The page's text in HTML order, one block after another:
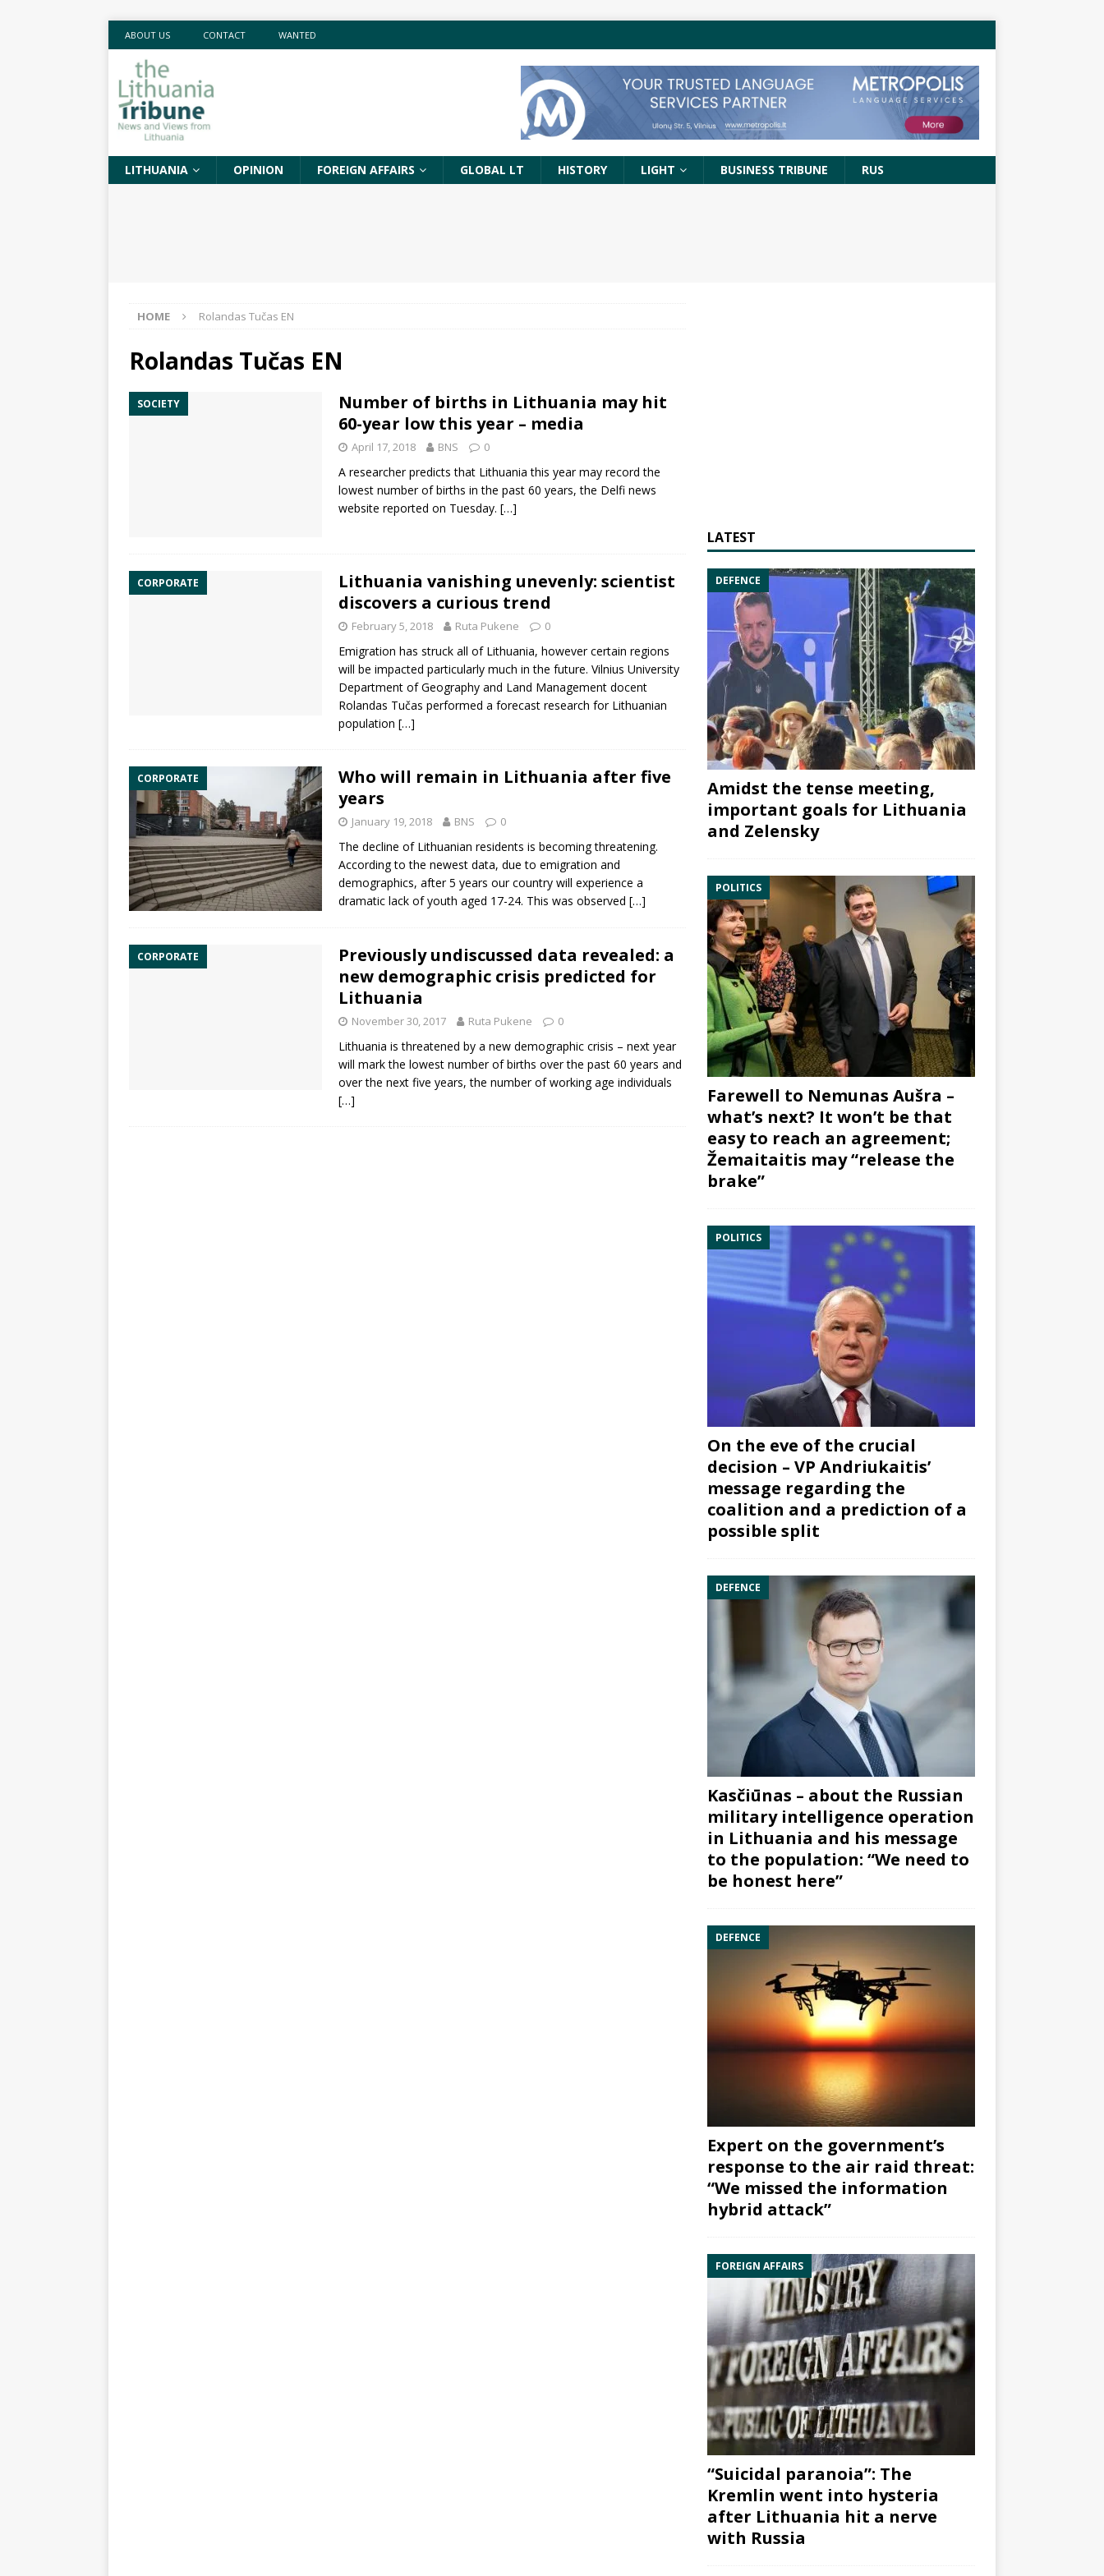
ABOUT US CONTACT WANTED
LITHUANIA OPINION FOREIGN AFFAIRS GLOBAL LT HISTORY LIGHT BUSINESS TRIBUNE RUS
HOME Rolandas Tučas EN
Rolandas Tučas EN
SOCIETY
Number of births in Lithuania may hit
60-year low this year – media
April 17, 2018 BNS 0
A researcher predicts that Lithuania this year may record the
lowest number of births in the past 60 years, the Delfi news
website reported on Tuesday. […]
CORPORATE
Lithuania vanishing unevenly: scientist
discovers a curious trend
February 5, 2018 Ruta Pukene 0
Emigration has struck all of Lithuania, however certain regions
will be impacted particularly much in the future. Vilnius University
Department of Geography and Land Management docent
Rolandas Tučas performed a forecast research for Lithuanian
population […]
CORPORATE
Who will remain in Lithuania after five
years
January 19, 2018 BNS 0
The decline of Lithuanian residents is becoming threatening.
According to the newest data, due to emigration and
demographics, after 5 years our country will experience a
dramatic lack of youth aged 17-24. This was observed […]
CORPORATE
Previously undiscussed data revealed: a
new demographic crisis predicted for
Lithuania
November 30, 2017 Ruta Pukene 0
Lithuania is threatened by a new demographic crisis – next year
will mark the lowest number of births over the past 60 years and
over the next five years, the number of working age individuals
[…]
LATEST
DEFENCE
Amidst the tense meeting,
important goals for Lithuania
and Zelensky
POLITICS
Farewell to Nemunas Aušra –
what’s next? It won’t be that
easy to reach an agreement;
Žemaitaitis may “release the
brake”
POLITICS
On the eve of the crucial
decision – VP Andriukaitis’
message regarding the
coalition and a prediction of a
possible split
DEFENCE
Kasčiūnas – about the Russian
military intelligence operation
in Lithuania and his message
to the population: “We need to
be honest here”
DEFENCE
Expert on the government’s
response to the air raid threat:
“We missed the information
hybrid attack”
FOREIGN AFFAIRS
“Suicidal paranoia”: The
Kremlin went into hysteria
after Lithuania hit a nerve
with Russia